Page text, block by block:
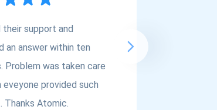
their support and
an answer within ten
Problem was taken care
eveyone provided such
Thanks Atomic.